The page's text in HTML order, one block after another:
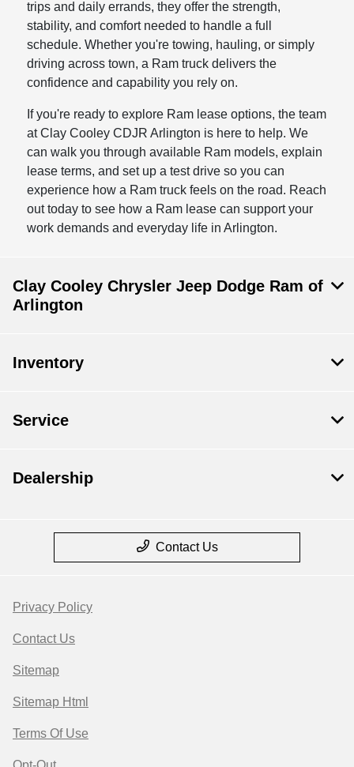
trips and daily errands, they offer the strength,
stability, and comfort needed to handle a full
schedule. Whether you're towing, hauling, or simply
driving across town, a Ram truck delivers the
confidence and capability you rely on.
If you're ready to explore Ram lease options, the team
at Clay Cooley CDJR Arlington is here to help. We
can walk you through available Ram models, explain
lease terms, and set up a test drive so you can
experience how a Ram truck feels on the road. Reach
out today to see how a Ram lease can support your
work demands and everyday life in Arlington.
Clay Cooley Chrysler Jeep Dodge Ram of
Arlington
Inventory
Service
Dealership
Contact Us
Privacy Policy
Contact Us
Sitemap
Sitemap Html
Terms Of Use